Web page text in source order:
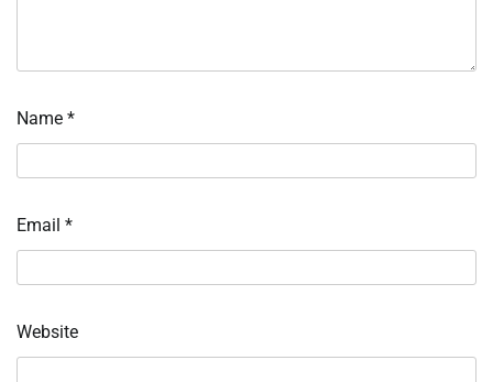
Name *
Email *
Website